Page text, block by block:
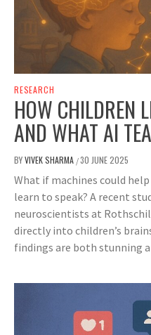
RESEARCH
HOW CHILDREN
AND WHAT AI
BYVIVEK SHARMA /30 JUNE 2025
What if machines could
learn to speak? A recent
neuroscientists at
directly into children’s
findings are both stunning